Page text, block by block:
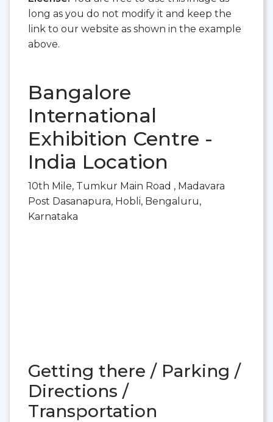
long as you do not modify it and keep the
link to our website as shown in the example
above.
Bangalore
International
Exhibition Centre -
India Location
10th Mile, Tumkur Main Road , Madavara
Post Dasanapura, Hobli, Bengaluru,
Karnataka
Getting there / Parking /
Directions /
Transportation